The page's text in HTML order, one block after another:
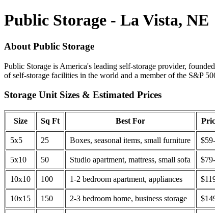
Public Storage - La Vista, NE
About Public Storage
Public Storage is America's leading self-storage provider,
of self-storage facilities in the world and a member of the S&P
Storage Unit Sizes & Estimated Prices
Size Sq Ft Best For
5x5 25 Boxes, seasonal items, small furniture
5x10 50 Studio apartment, mattress, small sofa
10x10 100 1-2 bedroom apartment, appliances
10x15 150 2-3 bedroom home, business storage